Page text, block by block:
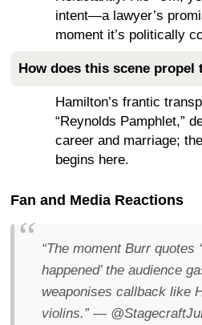
intent—a lawyer’s
moment it’s politically
How does this scene propel
Hamilton’s frantic
“Reynolds Pamphlet,”
career and marriage;
begins here.
Fan and Media Reactions
“The moment Burr quotes
happened’ the audience
weaponises callback like
violins.” —